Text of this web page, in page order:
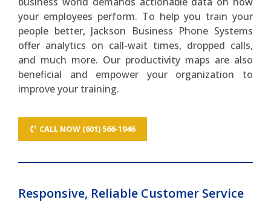
your employees perform. To help you train your
people better, Jackson Business Phone Systems
offer analytics on call-wait times, dropped calls,
and much more. Our productivity maps are also
beneficial and empower your organization to
improve your training.
CALL NOW (601) 566-1946
Responsive, Reliable Customer Service